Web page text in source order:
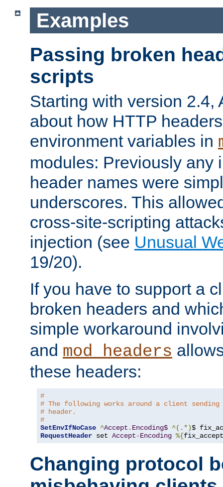
Examples
Passing broken
scripts
Starting with version 2.4,
about how HTTP
environment variables in
modules: Previously any
header names were
underscores. This
cross-site-scripting
injection (see Unusual
19/20).
If you have to support a
broken headers and
simple workaround
and mod_headers
these headers:
#
# The following works around a client sending
# header.
#
SetEnvIfNoCase ^Accept . Encoding$ ^(.*)$
RequestHeader set Accept-Encoding %{
Changing protocol